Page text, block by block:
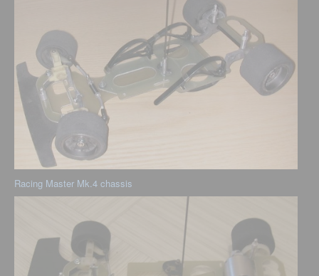
Racing Master Mk.4 chassis